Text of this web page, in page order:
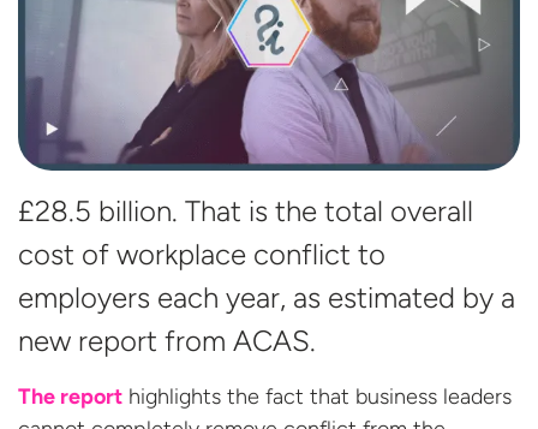
£28.5 billion. That is the total overall
cost of workplace conflict to
employers each year, as estimated by a
new report from ACAS.
The report highlights the fact that business leaders